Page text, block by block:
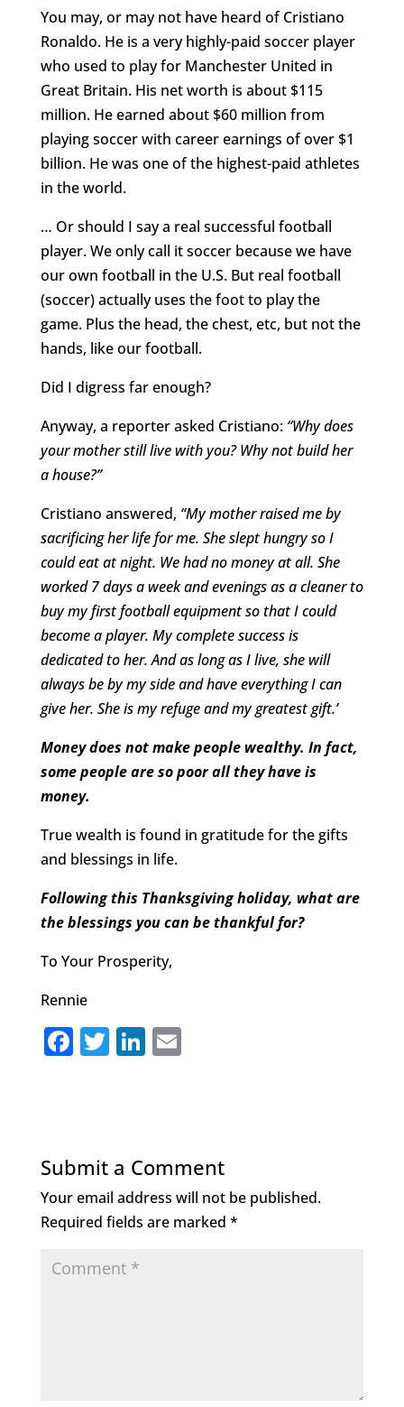
You may, or may not have heard of Cristiano
Ronaldo. He is a very highly-paid soccer player
who used to play for Manchester United in
Great Britain. His net worth is about $115
million. He earned about $60 million from
playing soccer with career earnings of over $1
billion. He was one of the highest-paid athletes
in the world.
… Or should I say a real successful football
player. We only call it soccer because we have
our own football in the U.S. But real football
(soccer) actually uses the foot to play the
game. Plus the head, the chest, etc, but not the
hands, like our football.
Did I digress far enough?
Anyway, a reporter asked Cristiano:“Why does
your mother still live with you? Why not build her
a house?”
Cristiano answered, “My mother raised me by
sacrificing her life for me. She slept hungry so I
could eat at night. We had no money at all. She
worked 7 days a week and evenings as a cleaner to
buy my first football equipment so that I could
become a player. My complete success is
dedicated to her. And as long as I live, she will
always be by my side and have everything I can
give her. She is my refuge and my greatest gift.’
Money does not make people wealthy. In fact,
some people are so poor all they have is
money.
True wealth is found in gratitude for the gifts
and blessings in life.
Following this Thanksgiving holiday, what are
the blessings you can be thankful for?
To Your Prosperity,
Rennie
F
b
o
o
T
r
Li
dI
n
E
Submit a Comment
Your email address will not be published.
Required fields are marked *